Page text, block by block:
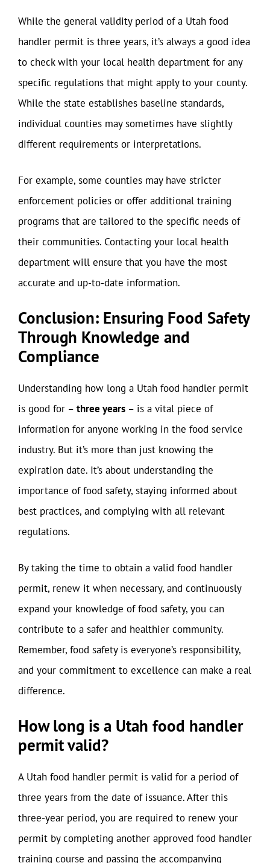
While the general validity period of a Utah food
handler permit is three years, it’s always a good idea
to check with your local health department for any
specific regulations that might apply to your county.
While the state establishes baseline standards,
individual counties may sometimes have slightly
different requirements or interpretations.
For example, some counties may have stricter
enforcement policies or offer additional training
programs that are tailored to the specific needs of
their communities. Contacting your local health
department will ensure that you have the most
accurate and up-to-date information.
Conclusion: Ensuring Food Safety
Through Knowledge and
Compliance
Understanding how long a Utah food handler permit
is good for – three years – is a vital piece of
information for anyone working in the food service
industry. But it’s more than just knowing the
expiration date. It’s about understanding the
importance of food safety, staying informed about
best practices, and complying with all relevant
regulations.
By taking the time to obtain a valid food handler
permit, renew it when necessary, and continuously
expand your knowledge of food safety, you can
contribute to a safer and healthier community.
Remember, food safety is everyone’s responsibility,
and your commitment to excellence can make a real
difference.
How long is a Utah food handler
permit valid?
A Utah food handler permit is valid for a period of
three years from the date of issuance. After this
three-year period, you are required to renew your
permit by completing another approved food handler
training course and passing the accompanying